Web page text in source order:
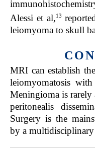
Alessi et al,13
leiomyoma to skull
MRI can establish
leiomyomatosis
Meningioma is rarely
peritonealis
Surgery is the
by a multidisciplinary